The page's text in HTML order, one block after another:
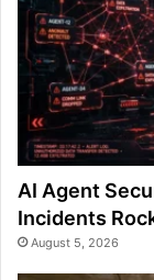
AI Agent
Incidents
August 5, 2026